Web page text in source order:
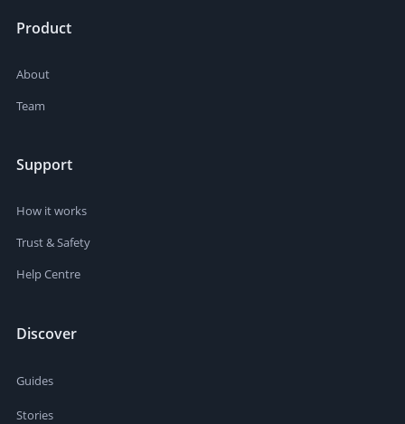
Product
About
Team
Support
How it works
Trust & Safety
Help Centre
Discover
Guides
Stories